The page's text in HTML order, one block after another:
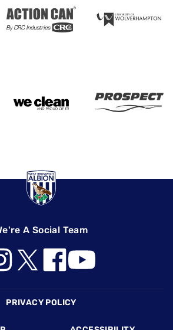
A Social Team
PRIVACY POLICY